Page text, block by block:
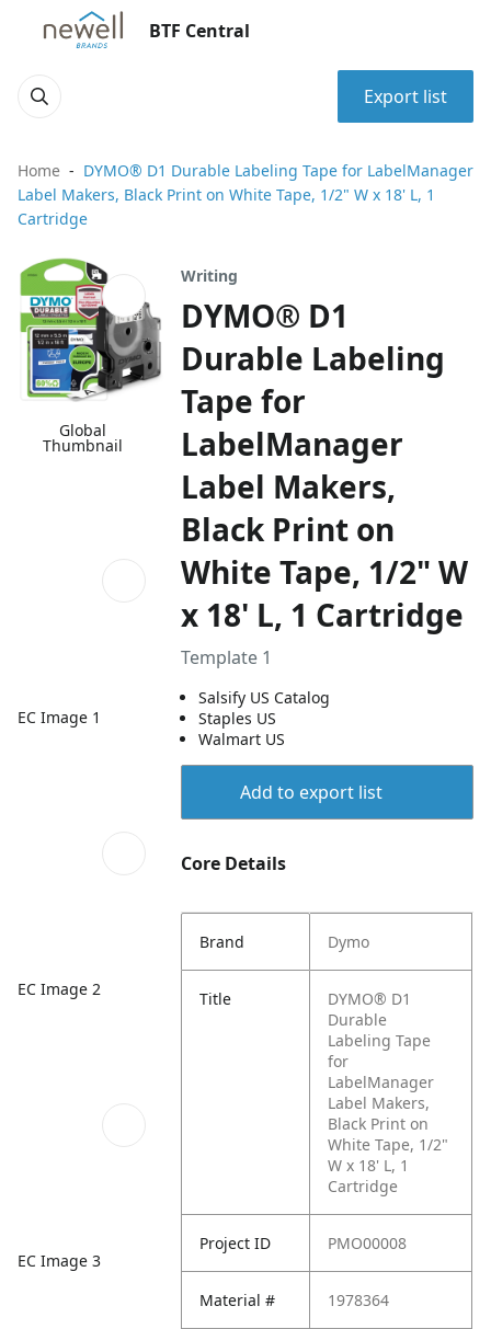
BTF Central
Export list
Home
DYMO® D1 Durable Labeling Tape for LabelManager
Label Makers, Black Print on White Tape, 1/2" W x 18' L, 1
Cartridge
Global
Thumbnail
EC Image 1
EC Image 2
EC Image 3
Writing
DYMO® D1
Durable Labeling
Tape for
LabelManager
Label Makers,
Black Print on
White Tape, 1/2" W
x 18' L, 1 Cartridge
Template 1
Salsify US Catalog
Staples US
Walmart US
Add to export list
Core Details
Brand Dymo
Title
DYMO® D1
Durable
Labeling Tape
for
LabelManager
Label Makers,
Black Print on
White Tape, 1/2"
W x 18' L, 1
Cartridge
Project ID PMO00008
Material # 1978364